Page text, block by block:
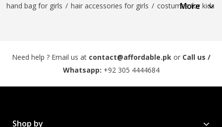
hand bag for girls / hair accessories for girls / costumes for kids
More
Need help ? Email us at contact@affordable.pkor Call us /
Whatsapp: +92 305 4444684
Shop by